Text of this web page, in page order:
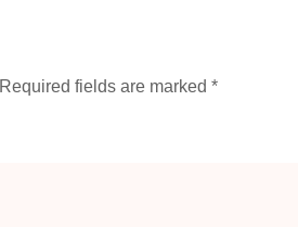
Required fields are marked *